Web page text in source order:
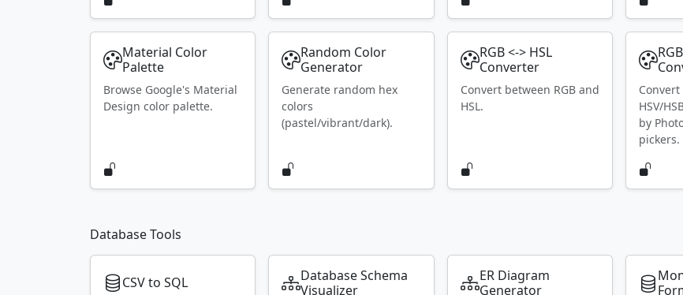
Material Color
Palette
Browse Google's Material
Design color palette.
Random Color
Generator
Generate random hex
colors
(pastel/vibrant/dark).
RGB <-> HSL
Converter
Convert between RGB and
HSL.
HSV/
by
pickers.
Database Tools
CSV to SQL
Database Schema
Visualizer
ER Diagram
Generator